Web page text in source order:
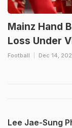
Mainz Hand
Loss Under
Football Dec 14,
Lee Jae-Sung